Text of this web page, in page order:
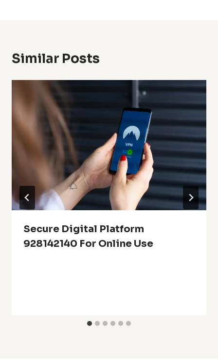
Similar Posts
Secure Digital Platform
928142140 For Online Use